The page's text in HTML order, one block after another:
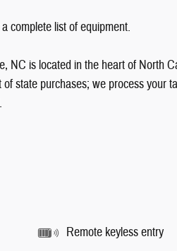
complete list of equipment.
NC is located in the heart of North
state purchases; we process your
Remote keyless entry